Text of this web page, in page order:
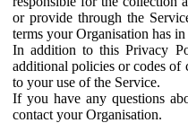
or provide through the
terms your Organisation has
In addition to this Privacy
additional policies or codes
to your use of the Service.
If you have any questions
contact your Organisation.